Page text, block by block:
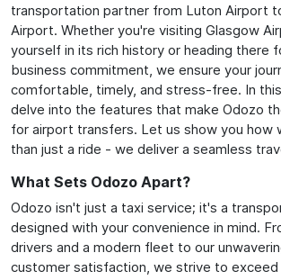
transportation partner from Luton Airport
Airport. Whether you're visiting Glasgow
yourself in its rich history or heading there
business commitment, we ensure your
comfortable, timely, and stress-free. In
delve into the features that make Odozo
for airport transfers. Let us show you how
than just a ride - we deliver a seamless
What Sets Odozo Apart?
Odozo isn't just a taxi service; it's a
designed with your convenience in mind.
drivers and a modern fleet to our
customer satisfaction, we strive to